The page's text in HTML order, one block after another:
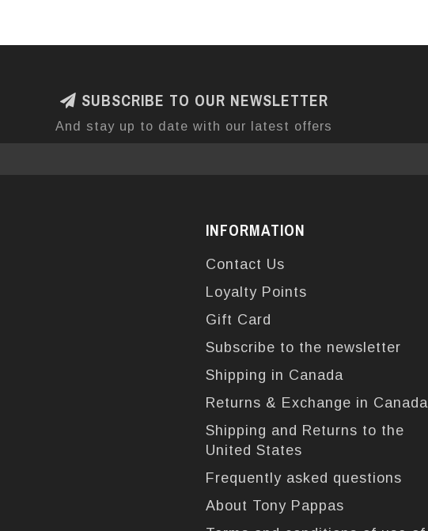
SUBSCRIBE TO OUR NEWSLETTER
And stay up to date with our latest offers
INFORMATION
Contact Us
Loyalty Points
Gift Card
Subscribe to the newsletter
Shipping in Canada
Returns & Exchange in Canada
Shipping and Returns to the
United States
Frequently asked questions
About Tony Pappas